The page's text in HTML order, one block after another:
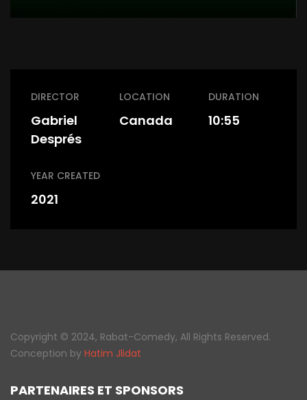
DIRECTOR
Gabriel
Després
LOCATION
Canada
DURATION
10:55
YEAR CREATED
2021
Copyright © 2024, Rabat-Comedy, All Rights Reserved.
Conception by Hatim Jlidat
PARTENAIRES ET SPONSORS